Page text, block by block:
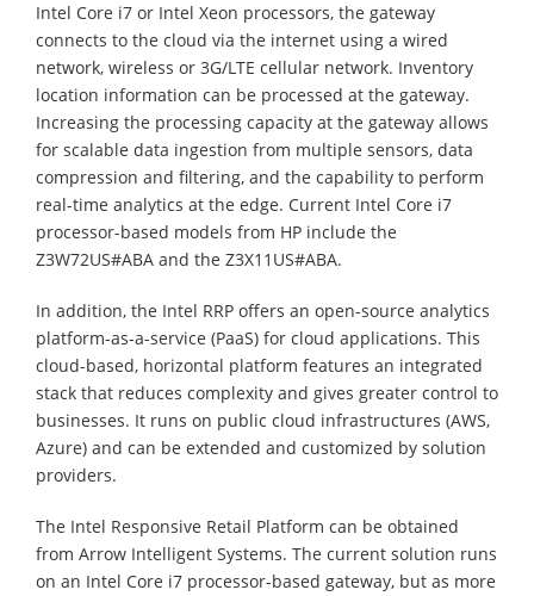
Intel Core i7 or Intel Xeon processors, the gateway
connects to the cloud via the internet using a wired
network, wireless or 3G/LTE cellular network. Inventory
location information can be processed at the gateway.
Increasing the processing capacity at the gateway allows
for scalable data ingestion from multiple sensors, data
compression and filtering, and the capability to perform
real-time analytics at the edge. Current Intel Core i7
processor-based models from HP include the
Z3W72US#ABA and the Z3X11US#ABA.
In addition, the Intel RRP offers an open-source analytics
platform-as-a-service (PaaS) for cloud applications. This
cloud-based, horizontal platform features an integrated
stack that reduces complexity and gives greater control to
businesses. It runs on public cloud infrastructures (AWS,
Azure) and can be extended and customized by solution
providers.
The Intel Responsive Retail Platform can be obtained
from Arrow Intelligent Systems. The current solution runs
on an Intel Core i7 processor-based gateway, but as more